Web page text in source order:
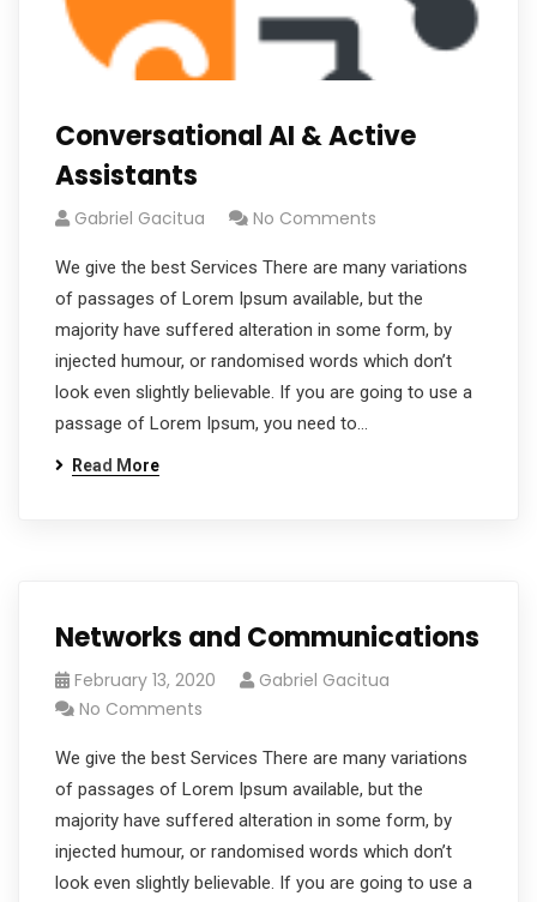
Conversational AI & Active
Assistants
Gabriel Gacitua No Comments
We give the best Services There are many variations
of passages of Lorem Ipsum available, but the
majority have suffered alteration in some form, by
injected humour, or randomised words which don’t
look even slightly believable. If you are going to use a
passage of Lorem Ipsum, you need to…
Read More
Networks and Communications
February 13, 2020
Gabriel Gacitua
No Comments
We give the best Services There are many variations
of passages of Lorem Ipsum available, but the
majority have suffered alteration in some form, by
injected humour, or randomised words which don’t
look even slightly believable. If you are going to use a